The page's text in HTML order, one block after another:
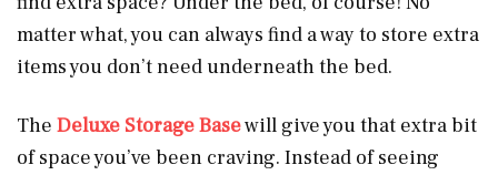
matter what, you can always find a way to store extra
items you don’t need underneath the bed.
The Deluxe Storage Basewill give you that extra bit
of space you’ve been craving. Instead of seeing